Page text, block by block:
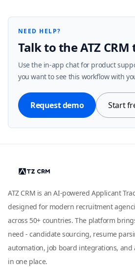
NEED HELP?
Talk to the ATZ CRM
Use the in-app chat for product
you want to see this workflow with
Request demo Start
ATZ CRM is an AI-powered Applicant
designed for modern recruitment
across 50+ countries. The platform
need - candidate sourcing, resume
automation, job board integrations, and
in one place.